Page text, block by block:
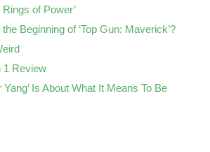
of Power’
Beginning of ‘Top Gun: Maverick’?
1 Review
Yang’ Is About What It Means To Be